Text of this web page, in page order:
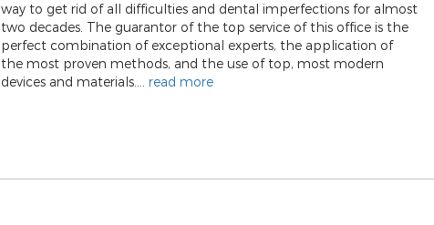
way to get rid of all difficulties and dental imperfections for almost
two decades. The guarantor of the top service of this office is the
perfect combination of exceptional experts, the application of
the most proven methods, and the use of top, most modern
devices and materials.... read more